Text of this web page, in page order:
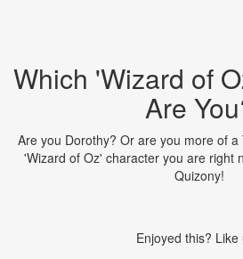
Which 'Wizard of
Are
Are you Dorothy? Or are you more of
'Wizard of Oz' character you are right
Quizony!
Enjoyed this? Like